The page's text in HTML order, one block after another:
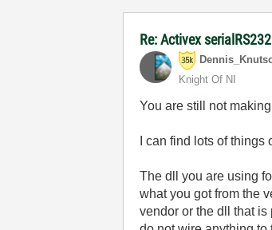
Re: Activex serialRS232
Knight Of NI
You are still not
I can find lots of
The dll you are using
what you got from the
vendor or the dll that